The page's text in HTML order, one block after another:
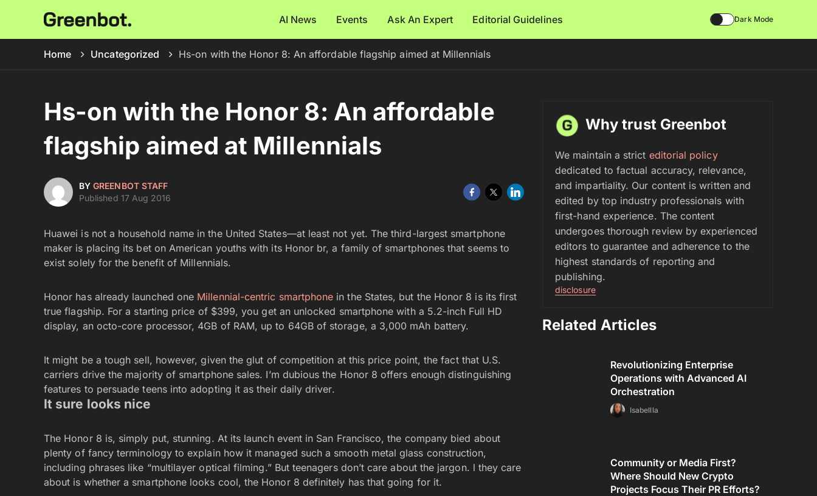
AI News Events Ask An Expert Editorial Guidelines Dark Mode
Home Uncategorized Hs-on with the Honor 8: An affordable flagship aimed at Millennials
Hs-on with the Honor 8: An affordable
flagship aimed at Millennials
BYGREENBOT STAFF
Published 17 Aug 2016
Huawei is not a household name in the United States—at least not yet. The third-largest smartphone
maker is placing its bet on American youths with its Honor br, a family of smartphones that seems to
exist solely for the benefit of Millennials.
Honor has already launched one Millennial-centric smartphone in the States, but the Honor 8 is its first
true flagship. For a starting price of $399, you get an unlocked smartphone with a 5.2-inch Full HD
display, an octo-core processor, 4GB of RAM, up to 64GB of storage, a 3,000 mAh battery.
It might be a tough sell, however, given the glut of competition at this price point, the fact that U.S.
carriers drive the majority of smartphone sales. I’m dubious the Honor 8 offers enough distinguishing
features to persuade teens into adopting it as their daily driver.
It sure looks nice
The Honor 8 is, simply put, stunning. At its launch event in San Francisco, the company bied about
plenty of fancy terminology to explain how it managed such a smooth metal glass construction,
including phrases like “multilayer optical filming.” But teenagers don’t care about the jargon. l they care
about is whether a smartphone looks cool, the Honor 8 definitely has that going for it.
Why trust Greenbot
We maintain a strict editorial policy
dedicated to factual accuracy, relevance,
and impartiality. Our content is written and
edited by top industry professionals with
first-hand experience. The content
undergoes thorough review by experienced
editors to guarantee and adherence to the
highest standards of reporting and
publishing.
disclosure
Related Articles
Revolutionizing Enterprise
Operations with Advanced AI
Orchestration
Isabellla
Community or Media First?
Where Should New Crypto
Projects Focus Their PR Efforts?